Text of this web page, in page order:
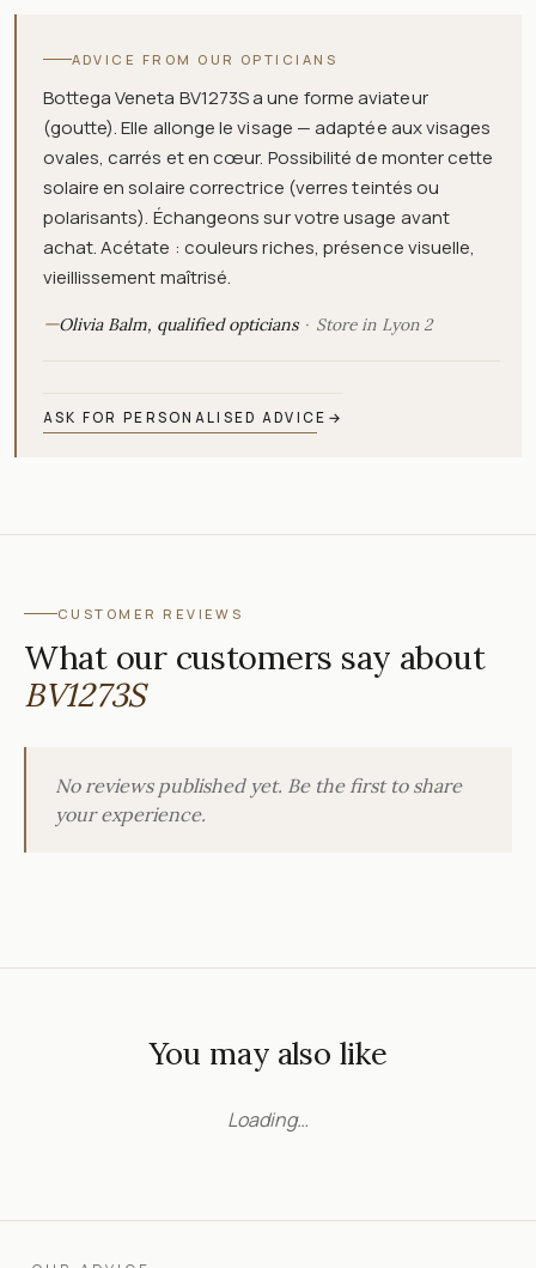
ADVICE FROM OUR OPTICIANS
Bottega Veneta BV1273S a une forme aviateur
(goutte). Elle allonge le visage — adaptée aux visages
ovales, carrés et en cœur. Possibilité de monter cette
solaire en solaire correctrice (verres teintés ou
polarisants). Échangeons sur votre usage avant
achat. Acétate : couleurs riches, présence visuelle,
vieillissement maîtrisé.
—Olivia Balm, qualified opticians Store in Lyon 2
ASK FOR PERSONALISED ADVICE →
CUSTOMER REVIEWS
What our customers say about
BV1273S
No reviews published yet. Be the first to share
your experience.
You may also like
Loading…